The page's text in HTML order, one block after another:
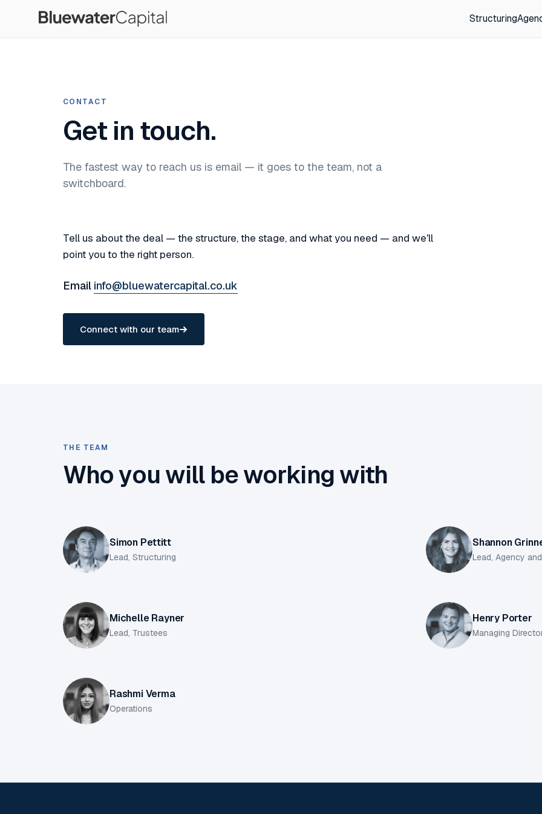
Structuring
CONTACT
Get in touch.
The fastest way to reach us is email — it goes to the team, not a
switchboard.
Tell us about the deal — the structure, the stage, and what you need — and we'll
point you to the right person.
Email info@bluewatercapital.co.uk
Connect with our team
THE TEAM
Who you will be working with
Simon Pettitt
Lead, Structuring
Shannon
Lead, Agency
Michelle Rayner
Lead, Trustees
Henry Porter
Managing
Rashmi Verma
Operations